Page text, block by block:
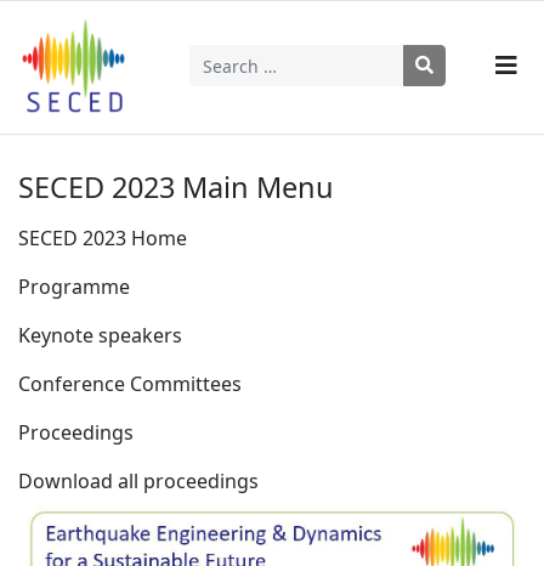
Search
SECED 2023 Main Menu
SECED 2023 Home
Programme
Keynote speakers
Conference Committees
Proceedings
Download all proceedings